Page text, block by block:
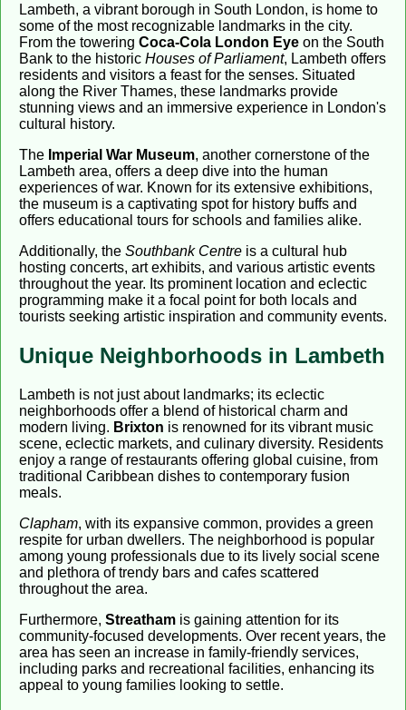
Lambeth, a vibrant borough in South London, is home to
some of the most recognizable landmarks in the city.
From the towering Coca-Cola London Eye on the South
Bank to the historic Houses of Parliament, Lambeth offers
residents and visitors a feast for the senses. Situated
along the River Thames, these landmarks provide
stunning views and an immersive experience in London's
cultural history.
The Imperial War Museum, another cornerstone of the
Lambeth area, offers a deep dive into the human
experiences of war. Known for its extensive exhibitions,
the museum is a captivating spot for history buffs and
offers educational tours for schools and families alike.
Additionally, the Southbank Centre is a cultural hub
hosting concerts, art exhibits, and various artistic events
throughout the year. Its prominent location and eclectic
programming make it a focal point for both locals and
tourists seeking artistic inspiration and community events.
Unique Neighborhoods in Lambeth
Lambeth is not just about landmarks; its eclectic
neighborhoods offer a blend of historical charm and
modern living. Brixton is renowned for its vibrant music
scene, eclectic markets, and culinary diversity. Residents
enjoy a range of restaurants offering global cuisine, from
traditional Caribbean dishes to contemporary fusion
meals.
Clapham, with its expansive common, provides a green
respite for urban dwellers. The neighborhood is popular
among young professionals due to its lively social scene
and plethora of trendy bars and cafes scattered
throughout the area.
Furthermore, Streatham is gaining attention for its
community-focused developments. Over recent years, the
area has seen an increase in family-friendly services,
including parks and recreational facilities, enhancing its
appeal to young families looking to settle.